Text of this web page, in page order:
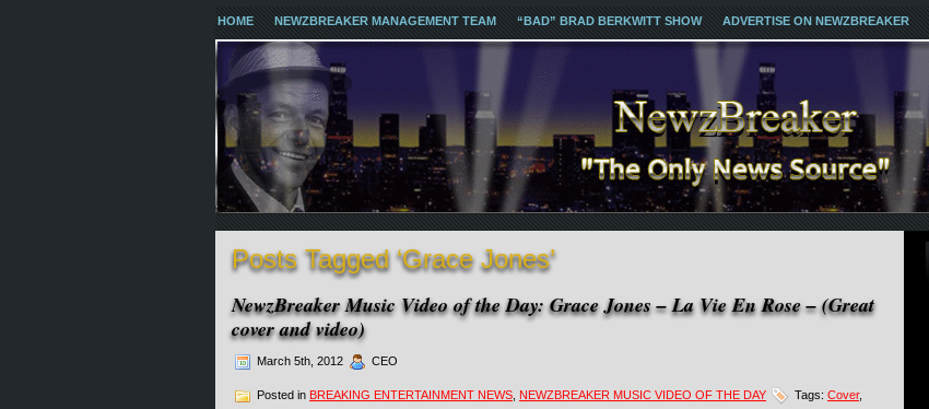
HOME NEWZBREAKER MANAGEMENT TEAM “BAD” BRAD BERKWITT SHOW ADVERTISE ON NEWZBREAKER
Posts Tagged ‘Grace Jones’
NewzBreaker Music Video of the Day: Grace Jones – La Vie En Rose – (Great
cover and video)
March 5th, 2012 CEO
Posted in BREAKING ENTERTAINMENT NEWS NEWZBREAKER MUSIC VIDEO OF THE DAY Tags: Cover,